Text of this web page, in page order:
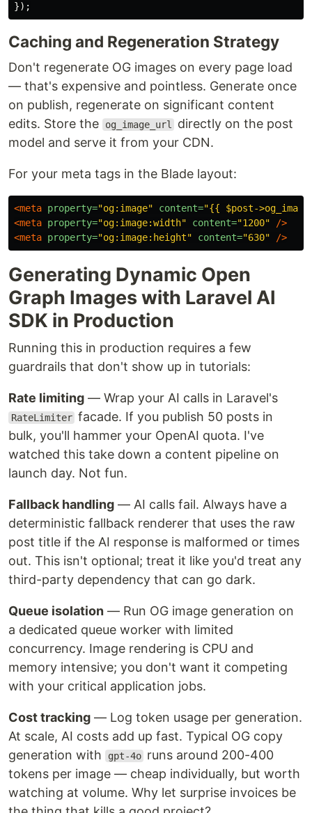
});
Caching and Regeneration Strategy
Don't regenerate OG images on every page load
— that's expensive and pointless. Generate once
on publish, regenerate on significant content
edits. Store the
og_image_url
directly on the post
model and serve it from your CDN.
For your meta tags in the Blade layout:
<meta property="og:image" content="{{ $post-
<meta property="og:image:width" content="1200"
/>
<meta property="og:image:height" content="630" />
Generating Dynamic Open
Graph Images with Laravel AI
SDK in Production
Running this in production requires a few
guardrails that don't show up in tutorials:
Rate limiting — Wrap your AI calls in Laravel's
RateLimiter facade. If you publish 50 posts in
bulk, you'll hammer your OpenAI quota. I've
watched this take down a content pipeline on
launch day. Not fun.
Fallback handling — AI calls fail. Always have a
deterministic fallback renderer that uses the raw
post title if the AI response is malformed or times
out. This isn't optional; treat it like you'd treat any
third-party dependency that can go dark.
Queue isolation — Run OG image generation on
a dedicated queue worker with limited
concurrency. Image rendering is CPU and
memory intensive; you don't want it competing
with your critical application jobs.
Cost tracking — Log token usage per generation.
At scale, AI costs add up fast. Typical OG copy
generation with
gpt-4o runs around 200-400
tokens per image — cheap individually, but worth
watching at volume. Why let surprise invoices be